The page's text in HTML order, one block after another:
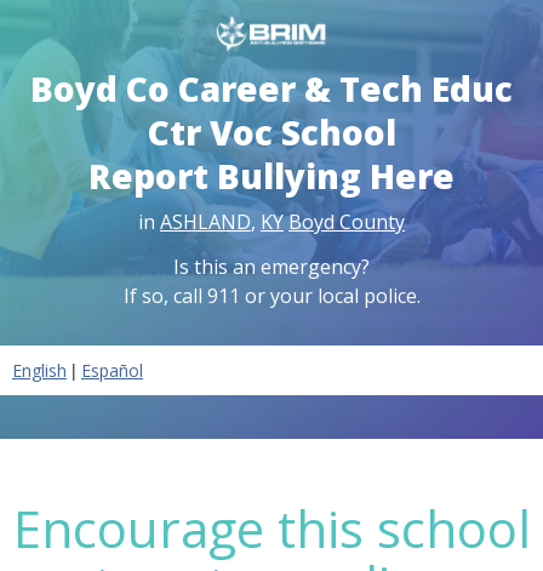
Boyd Co Career & Tech Educ
Ctr Voc School
Report Bullying Here
in ASHLAND, KYBoyd County
Is this an emergency?
If so, call 911 or your local police.
English | Español
Encourage this school